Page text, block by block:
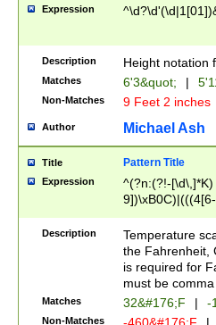
\k<sep> #
zeros if needed
followed by a
format (0?[1-
minutes and
# 24 hour
#required
Expression
Description Height notation
Matches 6'3&quot; |
Non-Matches 9 Feet 2 inches
Author Michael Ash
Title Pattern Title
Expression
^(?n:(?!-
(\xB0[CF]|K) )$
Description
Temperature
the Fahrenheit,
is required for
must be
Matches 32&#176;F | -
Non-Matches